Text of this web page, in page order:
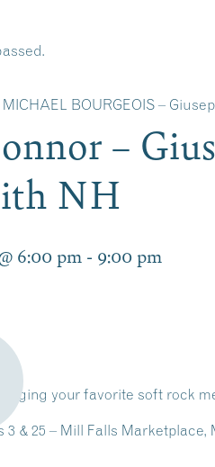
MICHAEL BOURGEOIS –
–
NH
6:00 pm - 9:00 pm
your favorite soft rock
3 & 25 – Mill Falls Marketplace,